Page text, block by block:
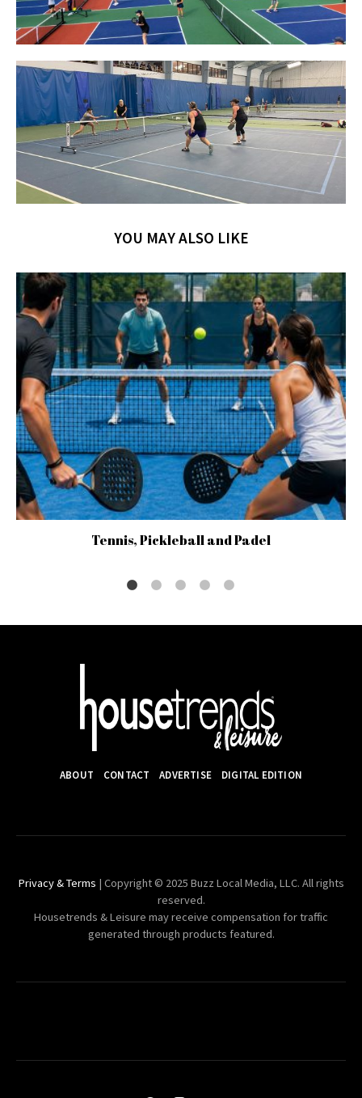
YOU MAY ALSO LIKE
Tennis, Pickleball and Padel
ABOUT CONTACT ADVERTISE DIGITAL EDITION
Privacy & Terms | Copyright © 2025 Buzz Local Media, LLC. All rights
reserved.
Housetrends & Leisure may receive compensation for traffic
generated through products featured.